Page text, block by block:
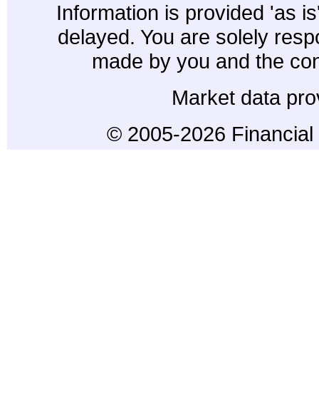
Information is provided 'as
delayed. You are solely
made by you and the
Market data
© 2005-2026